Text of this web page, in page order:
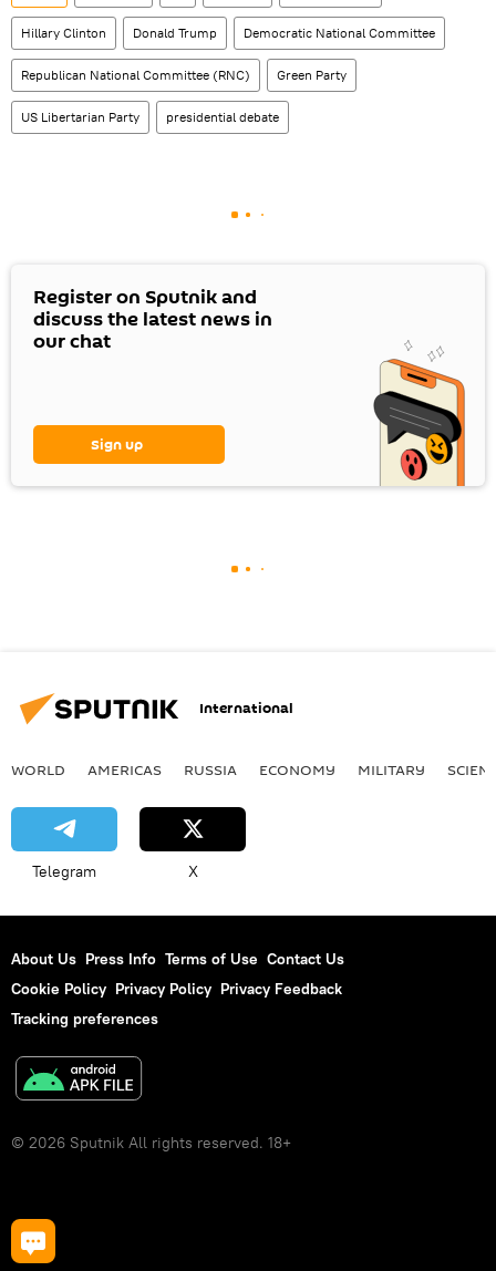
Hillary Clinton Donald Trump Democratic National Committee
Republican National Committee (RNC) Green Party
US Libertarian Party presidential debate
Register on Sputnik and
discuss the latest news in
our chat
Sign up
International
WORLD AMERICAS RUSSIA ECONOMY MILITARY
Telegram X
About Us Press Info Terms of Use Contact Us
Cookie Policy Privacy Policy Privacy Feedback
Tracking preferences
© 2026 Sputnik All rights reserved. 18+